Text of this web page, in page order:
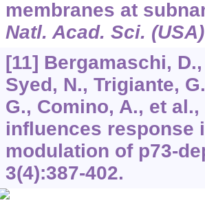
membranes at
Natl. Acad. Sci. (USA)
[11] Bergamaschi,
Syed, N., Trigiante,
G., Comino, A., et
influences response
modulation of p73-
3(4):387-402.